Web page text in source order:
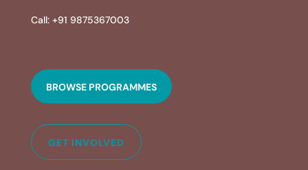
Call: +91 9875367003
BROWSE PROGRAMMES
GET INVOLVED